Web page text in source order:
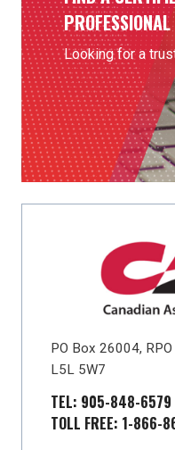
Looking for a
PO Box 26004,
L5L 5W7
TEL: 905-848-6579
TOLL FREE: 1-866-